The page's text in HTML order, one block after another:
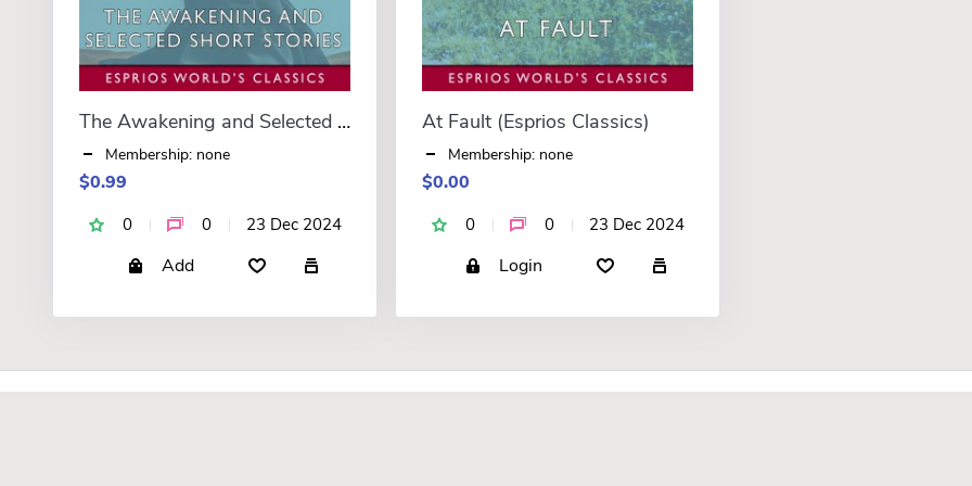
The Awakening and Selected Short Stories (Esprios Classics)
Membership: none
$0.99
0 0 23 Dec 2024
Add
At Fault (Esprios Classics)
Membership: none
$0.00
0 0 23 Dec 2024
Login